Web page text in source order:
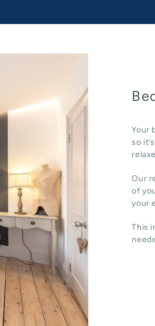
Your
so
Our
of
your
This